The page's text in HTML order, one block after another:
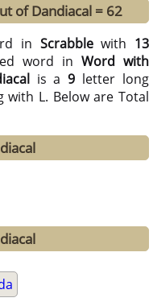
of Dandiacal = 62
in Scrabblewith 13
word in Word with
is a9 letter long
L. Below are Total